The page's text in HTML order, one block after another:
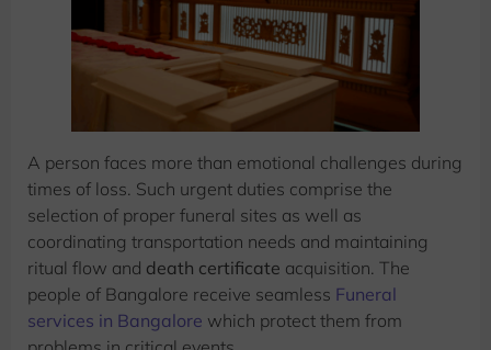
A person faces more than emotional challenges during
times of loss. Such urgent duties comprise the
selection of proper funeral sites as well as
coordinating transportation needs and maintaining
ritual flow and death certificate acquisition. The
people of Bangalore receive seamless Funeral
services in Bangalore which protect them from